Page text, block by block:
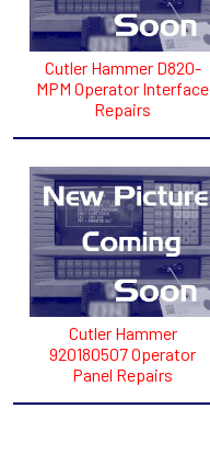
Cutler Hammer D820-
MPM Operator Interface
Repairs
Cutler Hammer
920180507 Operator
Panel Repairs